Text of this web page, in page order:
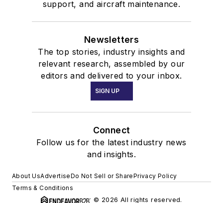
support, and aircraft maintenance.
Newsletters
The top stories, industry insights and
relevant research, assembled by our
editors and delivered to your inbox.
SIGN UP
Connect
Follow us for the latest industry news
and insights.
About UsAdvertiseDo Not Sell or SharePrivacy Policy
Terms & Conditions
© 2026 All rights reserved.